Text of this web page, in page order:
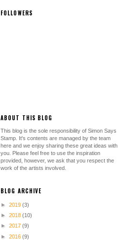
FOLLOWERS
ABOUT THIS BLOG
This blog is the sole responsibility of Simon Says
Stamp. It's contents are managed by the team
here and we enjoy sharing these great ideas with
you. Please feel free to use the inspiration
provided, however, we ask that you respect the
work of the artists involved.
BLOG ARCHIVE
► 2019 (3)
► 2018 (10)
► 2017 (9)
► 2016 (9)